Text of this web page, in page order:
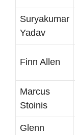
Suryakumar
Yadav
Finn Allen
Marcus
Stoinis
Glenn